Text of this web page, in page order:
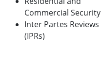
Commercial Security
Inter Partes Reviews
(IPRs)